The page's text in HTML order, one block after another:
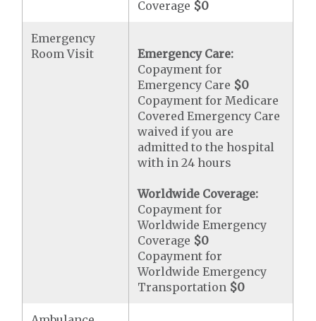
Coverage $0
Emergency
Room Visit
Emergency Care:
Copayment for
Emergency Care $0
Copayment for Medicare
Covered Emergency Care
waived if you are
admitted to the hospital
with in 24 hours
Worldwide Coverage:
Copayment for
Worldwide Emergency
Coverage $0
Copayment for
Worldwide Emergency
Transportation $0